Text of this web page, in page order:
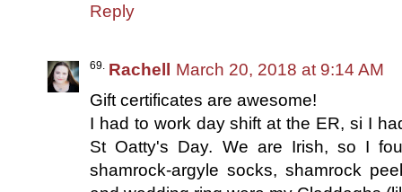
Reply
Rachell March 20, 2018 at 9:14 AM
Gift certificates are awesome!
I had to work day shift at the ER, si I
St Oatty's Day. We are Irish, so I
shamrock-argyle socks, shamrock